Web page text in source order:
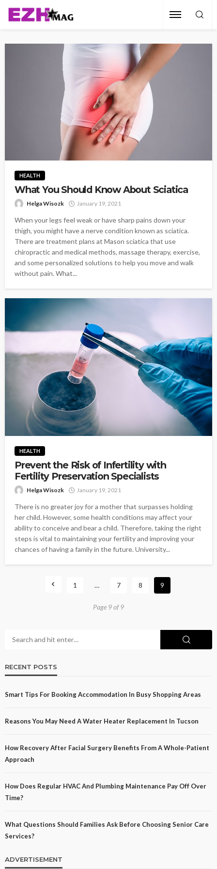
HEALTH
What You Should Know About Sciatica
Helga Wisozk January 19, 2021
When your legs feel weak or have sharp pains down your
thigh, you might have a nerve condition known as sciatica.
There are treatment plans at Mason sciatica that use
chiropractic and medical methods, massage therapy, exercise,
and some personalized solutions to help you move and walk
without pain. What...
HEALTH
Prevent the Risk of Infertility with
Fertility Preservation Specialists
Helga Wisozk January 19, 2021
There is no greater joy for a mother that surpasses holding
her child. However, some health conditions may affect your
ability to conceive and bear a child. Therefore, taking the right
steps is vital to maintaining your fertility and improving your
chances of having a family in the future. University...
1 … 7 8 9
Page 9 of 9
RECENT POSTS
Smart Tips For Booking Accommodation In Busy Shopping Areas
Reasons You May Need A Water Heater Replacement In Tucson
How Recovery After Facial Surgery Benefits From A Whole-Patient
Approach
How Does Regular HVAC And Plumbing Maintenance Pay Off Over
Time?
What Questions Should Families Ask Before Choosing Senior Care
Services?
ADVERTISEMENT